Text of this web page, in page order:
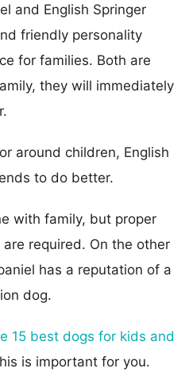
and English Springer
friendly personality
for families. Both are
they will immediately
around children, English
to do better.
with family, but proper
required. On the other
has a reputation of a
dog.
15 best dogs for kids and
is important for you.